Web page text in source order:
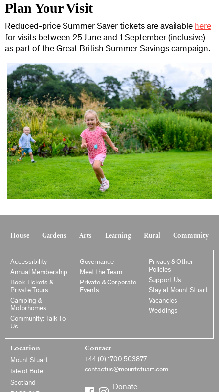
Plan Your Visit
Reduced-price Summer Saver tickets are available here
for visits between 25 June and 1 September (inclusive)
as part of the Great British Summer Savings campaign.
House Gardens Arts Learning Rural Community
Accessibility
Annual Membership
Book Tickets &
Private Tours
Camping &
Motorhomes
Community: Talk To
Us
Governance
Meet the Team
Private & Corporate
Events
Privacy & Other
Policies
Support Us
Stay at Mount Stuart
Vacancies
Weddings
Location
Mount Stuart
Isle of Bute
Scotland
Contact
+44 (0) 1700 503877
contactus@mountstuart.com
Donate